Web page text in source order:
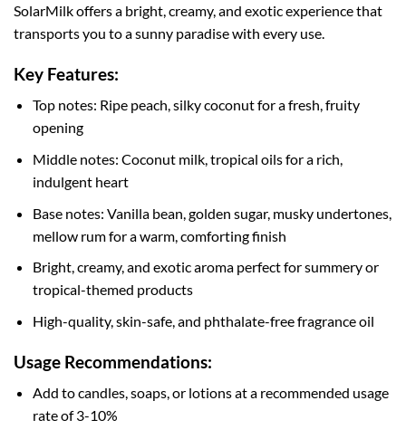
SolarMilk offers a bright, creamy, and exotic experience that
transports you to a sunny paradise with every use.
Key Features:
Top notes: Ripe peach, silky coconut for a fresh, fruity
opening
Middle notes: Coconut milk, tropical oils for a rich,
indulgent heart
Base notes: Vanilla bean, golden sugar, musky undertones,
mellow rum for a warm, comforting finish
Bright, creamy, and exotic aroma perfect for summery or
tropical-themed products
High-quality, skin-safe, and phthalate-free fragrance oil
Usage Recommendations:
Add to candles, soaps, or lotions at a recommended usage
rate of 3-10%